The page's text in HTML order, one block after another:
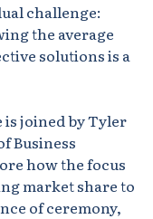
challenge:
the average
solutions is a
is joined by Tyler
Business
how the focus
market share to
of ceremony,